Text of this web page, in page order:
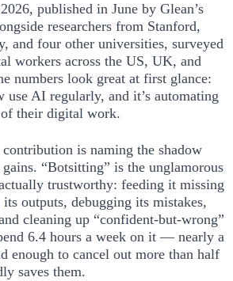
published in June by Glean’s
researchers from Stanford,
and four other universities, surveyed
workers across the US, UK, and
numbers look great at first glance:
use AI regularly, and it’s automating
their digital work.
contribution is naming the shadow
“Botsitting” is the unglamorous
trustworthy: feeding it missing
outputs, debugging its mistakes,
cleaning up “confident-but-wrong”
6.4 hours a week on it — nearly a
enough to cancel out more than half
saves them.